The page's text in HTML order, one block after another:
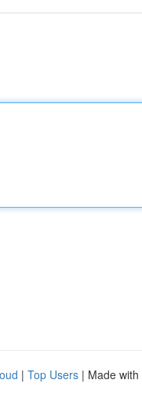
| Top Users | Made with